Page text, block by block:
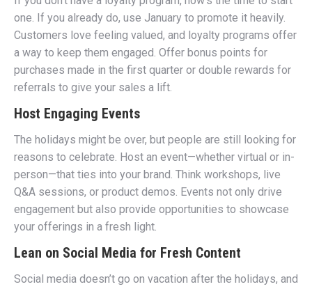
one. If you already do, use January to promote it heavily.
Customers love feeling valued, and loyalty programs offer
a way to keep them engaged. Offer bonus points for
purchases made in the first quarter or double rewards for
referrals to give your sales a lift.
Host Engaging Events
The holidays might be over, but people are still looking for
reasons to celebrate. Host an event—whether virtual or in-
person—that ties into your brand. Think workshops, live
Q&A sessions, or product demos. Events not only drive
engagement but also provide opportunities to showcase
your offerings in a fresh light.
Lean on Social Media for Fresh Content
Social media doesn’t go on vacation after the holidays, and